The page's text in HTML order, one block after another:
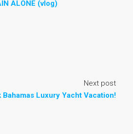
ALONE (vlog)
Next post
Bahamas Luxury Yacht Vacation!